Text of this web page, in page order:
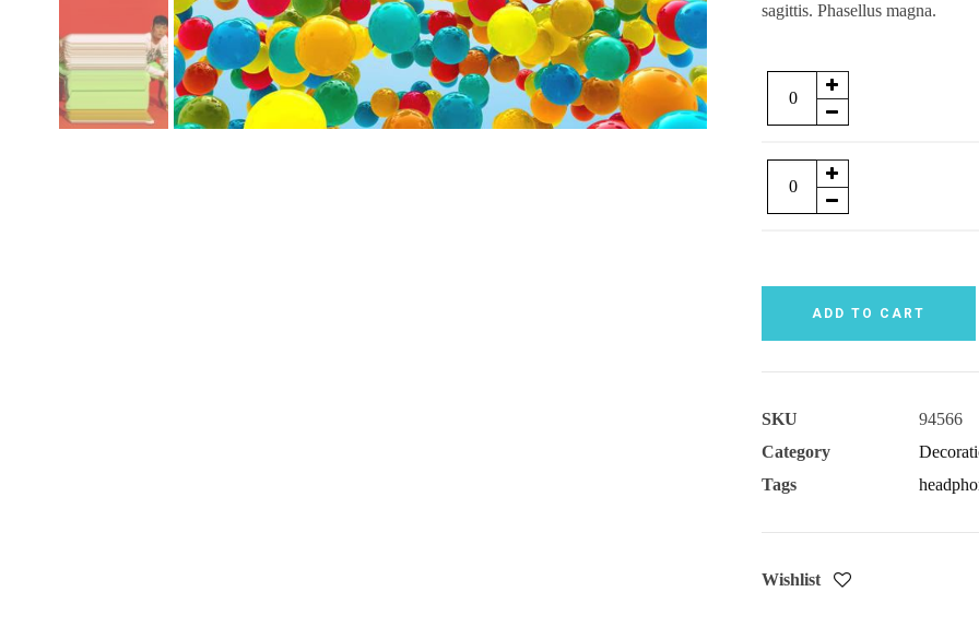
sagittis. Phasellus magna.
ADD TO CART
SKU
94566
Category
Tags
Wishlist